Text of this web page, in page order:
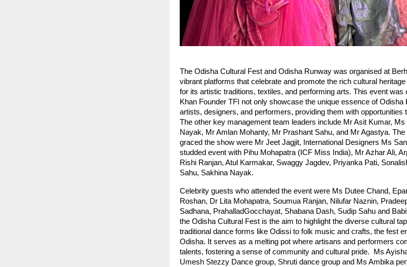
The Odisha Cultural Fest and Odisha Runway was organised at
vibrant platforms that celebrate and promote the rich cultural
for its artistic traditions, textiles, and performing arts. This event
Khan Founder TFI not only showcase the unique essence of Odisha
artists, designers, and performers, providing them with opportunities
The other key management team leaders include Mr Asit Kumar,
Nayak, Mr Amlan Mohanty, Mr Prashant Sahu, and Mr Agastya.
graced the show were Mr Jeet Jagjit, International Designers Ms
studded event with Pihu Mohapatra (ICF Miss India), Mr Azhar Ali,
Rishi Ranjan, Atul Karmakar, Swaggy Jagdev, Priyanka Pati,
Sahu, Sakhina Nayak.
Celebrity guests who attended the event were Ms Dutee Chand,
Roshan, Dr Lita Mohapatra, Soumua Ranjan, Nilufar Naznin,
Sadhana, PrahalladGocchayat, Shabana Dash, Sudip Sahu and
the Odisha Cultural Fest is the aim to highlight the diverse cultural
traditional dance forms like Odissi to folk music and crafts, the fest
Odisha. It serves as a melting pot where artisans and performers
talents, fostering a sense of community and cultural pride. Ms
Umesh Stezzy Dance group, Shruti dance group and Ms Ambika